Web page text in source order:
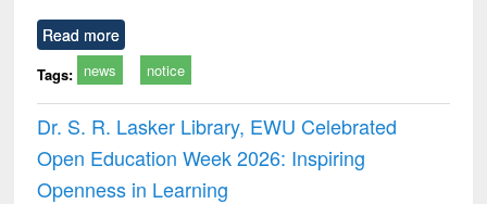
Read more
Tags: news notice
Dr. S. R. Lasker Library, EWU Celebrated
Open Education Week 2026: Inspiring
Openness in Learning